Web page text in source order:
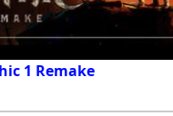
1 Remake